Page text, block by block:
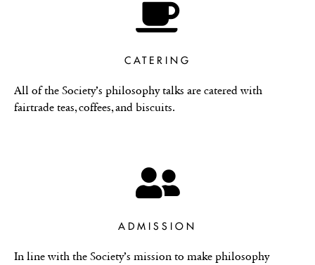
CATERING
All of the Society’s philosophy talks are catered with
fairtrade teas, coffees, and biscuits.
ADMISSION
In line with the Society’s mission to make philosophy